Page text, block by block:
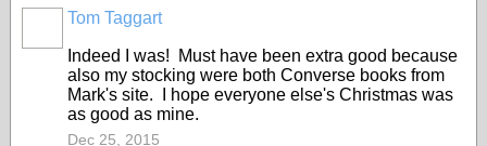
Tom Taggart
Indeed I was! Must have been extra good because
also my stocking were both Converse books from
Mark's site. I hope everyone else's Christmas was
as good as mine.
Dec 25, 2015